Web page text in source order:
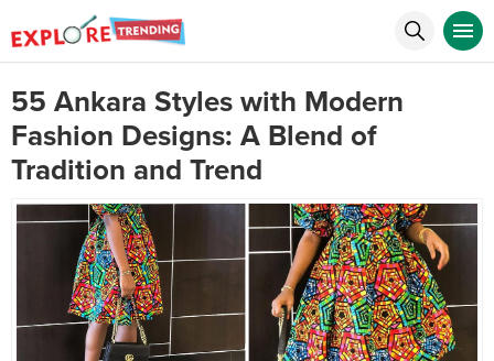
55 Ankara Styles with Modern
Fashion Designs: A Blend of
Tradition and Trend